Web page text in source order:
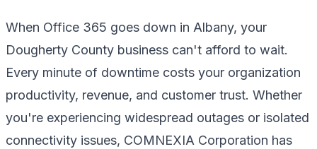
When Office 365 goes down in Albany, your
Dougherty County business can't afford to wait.
Every minute of downtime costs your organization
productivity, revenue, and customer trust. Whether
you're experiencing widespread outages or isolated
connectivity issues, COMNEXIA Corporation has